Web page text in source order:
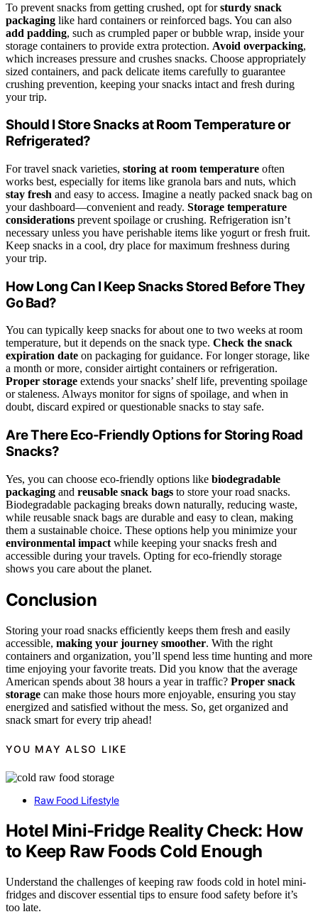
To prevent snacks from getting crushed, opt forsturdy snack
packaging like hard containers or reinforced bags. You can also
add padding, such as crumpled paper or bubble wrap, inside your
storage containers to provide extra protection. Avoid overpacking,
which increases pressure and crushes snacks. Choose appropriately
sized containers, and pack delicate items carefully to guarantee
crushing prevention, keeping your snacks intact and fresh during
your trip.
Should I Store Snacks at Room Temperature or
Refrigerated?
For travel snack varieties, storing at room temperature often
works best, especially for items like granola bars and nuts, which
stay fresh and easy to access. Imagine a neatly packed snack bag on
your dashboard—convenient and ready. Storage temperature
considerations prevent spoilage or crushing. Refrigeration isn’t
necessary unless you have perishable items like yogurt or fresh fruit.
Keep snacks in a cool, dry place for maximum freshness during
your trip.
How Long Can I Keep Snacks Stored Before They
Go Bad?
You can typically keep snacks for about one to two weeks at room
temperature, but it depends on the snack type. Check the snack
expiration date on packaging for guidance. For longer storage, like
a month or more, consider airtight containers or refrigeration.
Proper storage extends your snacks’ shelf life, preventing spoilage
or staleness. Always monitor for signs of spoilage, and when in
doubt, discard expired or questionable snacks to stay safe.
Are There Eco-Friendly Options for Storing Road
Snacks?
Yes, you can choose eco-friendly options like biodegradable
packaging and reusable snack bags to store your road snacks.
Biodegradable packaging breaks down naturally, reducing waste,
while reusable snack bags are durable and easy to clean, making
them a sustainable choice. These options help you minimize your
environmental impact while keeping your snacks fresh and
accessible during your travels. Opting for eco-friendly storage
shows you care about the planet.
Conclusion
Storing your road snacks efficiently keeps them fresh and easily
accessible, making your journey smoother. With the right
containers and organization, you’ll spend less time hunting and more
time enjoying your favorite treats. Did you know that the average
American spends about 38 hours a year in traffic? Proper snack
storage can make those hours more enjoyable, ensuring you stay
energized and satisfied without the mess. So, get organized and
snack smart for every trip ahead!
YOU MAY ALSO LIKE
Raw Food Lifestyle
Hotel Mini‑Fridge Reality Check: How
to Keep Raw Foods Cold Enough
Understand the challenges of keeping raw foods cold in hotel mini-
fridges and discover essential tips to ensure food safety before it’s
too late.